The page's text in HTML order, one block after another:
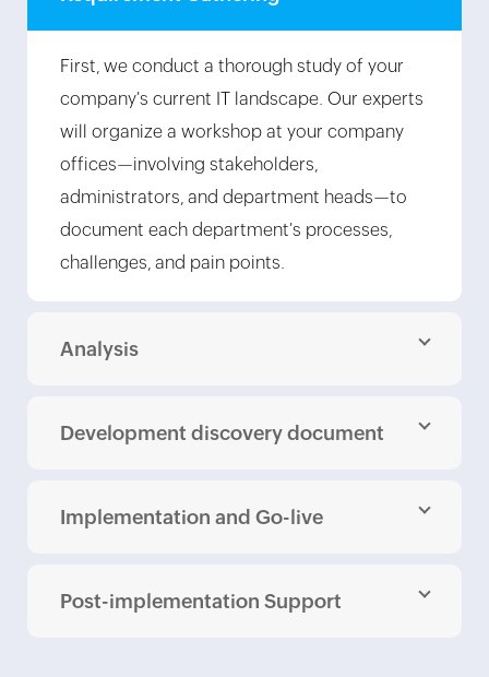
First, we conduct a thorough study of your
company's current IT landscape. Our experts
will organize a workshop at your company
offices—involving stakeholders,
administrators, and department heads—to
document each department's processes,
challenges, and pain points.
Analysis
Development discovery document
Implementation and Go-live
Post-implementation Support